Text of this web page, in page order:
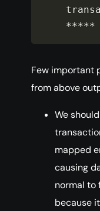
*****
Few important
from above
We
mapped
causing
normal to
because